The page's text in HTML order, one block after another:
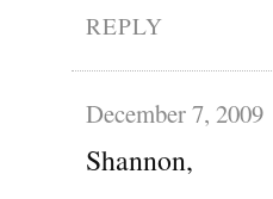
REPLY
December 7, 2009
Shannon,